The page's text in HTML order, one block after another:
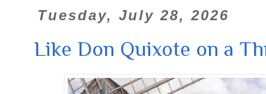
Tuesday, July 28, 2026
Like Don Quixote on a